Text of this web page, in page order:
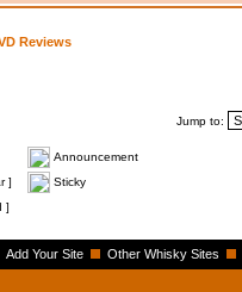
Reviews
Jump to:
Announcement
]
Sticky
]
Add Your Site Other Whisky Sites